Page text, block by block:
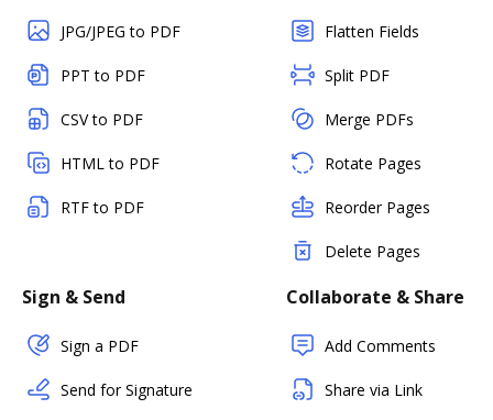
JPG/JPEG to PDF
PPT to PDF
CSV to PDF
HTML to PDF
RTF to PDF
Flatten Fields
Split PDF
Merge PDFs
Rotate Pages
Reorder Pages
Delete Pages
Sign & Send
Sign a PDF
Send for Signature
Collaborate & Share
Add Comments
Share via Link